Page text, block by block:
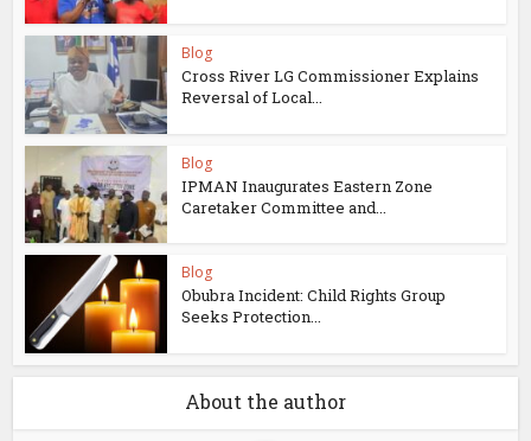
Blog
Cross River LG Commissioner Explains
Reversal of Local...
Blog
IPMAN Inaugurates Eastern Zone
Caretaker Committee and...
Blog
Obubra Incident: Child Rights Group
Seeks Protection...
About the author